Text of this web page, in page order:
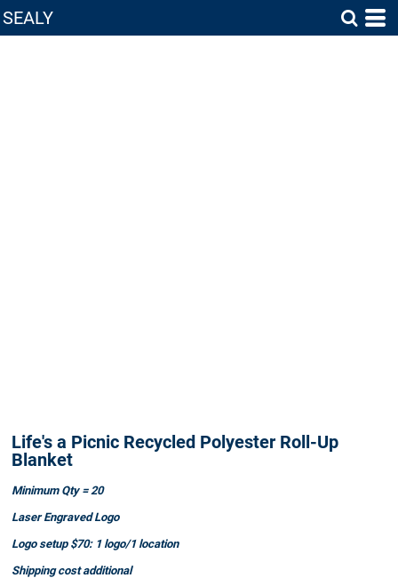
SEALY
Life's a Picnic Recycled Polyester Roll-Up
Blanket
Minimum Qty = 20
Laser Engraved Logo
Logo setup $70: 1 logo/1 location
Shipping cost additional